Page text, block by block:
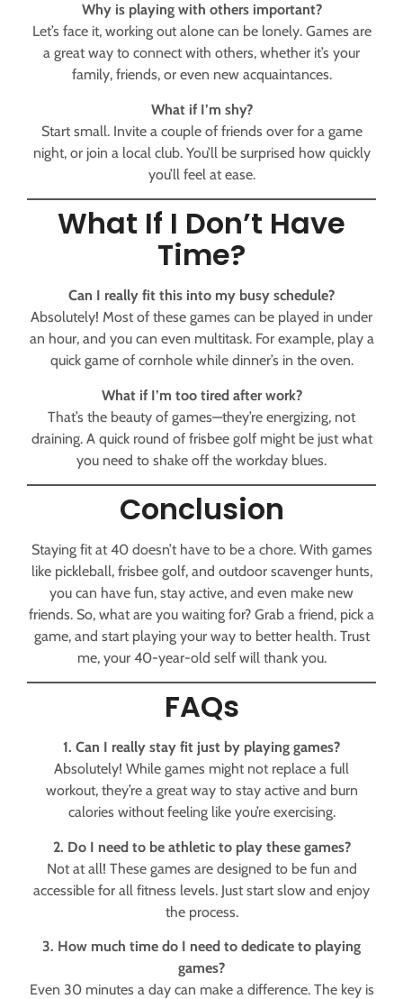
Why is playing with others important?
Let’s face it, working out alone can be lonely. Games are
a great way to connect with others, whether it’s your
family, friends, or even new acquaintances.
What if I’m shy?
Start small. Invite a couple of friends over for a game
night, or join a local club. You’ll be surprised how quickly
you’ll feel at ease.
What If I Don’t Have
Time?
Can I really fit this into my busy schedule?
Absolutely! Most of these games can be played in under
an hour, and you can even multitask. For example, play a
quick game of cornhole while dinner’s in the oven.
What if I’m too tired after work?
That’s the beauty of games—they’re energizing, not
draining. A quick round of frisbee golf might be just what
you need to shake off the workday blues.
Conclusion
Staying fit at 40 doesn’t have to be a chore. With games
like pickleball, frisbee golf, and outdoor scavenger hunts,
you can have fun, stay active, and even make new
friends. So, what are you waiting for? Grab a friend, pick a
game, and start playing your way to better health. Trust
me, your 40-year-old self will thank you.
FAQs
1. Can I really stay fit just by playing games?
Absolutely! While games might not replace a full
workout, they’re a great way to stay active and burn
calories without feeling like you’re exercising.
2. Do I need to be athletic to play these games?
Not at all! These games are designed to be fun and
accessible for all fitness levels. Just start slow and enjoy
the process.
3. How much time do I need to dedicate to playing
games?
Even 30 minutes a day can make a difference. The key is